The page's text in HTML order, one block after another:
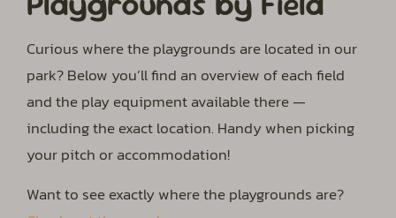
Curious where the playgrounds are located in our
park? Below you’ll find an overview of each field
and the play equipment available there —
including the exact location. Handy when picking
your pitch or accommodation!
Want to see exactly where the playgrounds are?